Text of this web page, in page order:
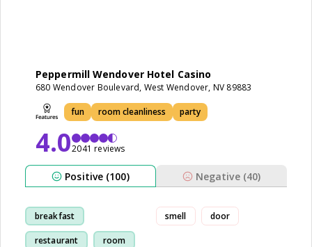
Peppermill Wendover Hotel Casino
680 Wendover Boulevard, West Wendover, NV 89883
fun room cleanliness party
4.02041 reviews
Positive (100) Negative (40)
breakfast
restaurant room
smell door